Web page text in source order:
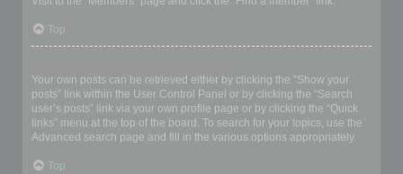
Top
Your own posts can be retrieved either by clicking the “Show your
posts” link within the User Control Panel or by clicking the “Search
user’s posts” link via your own profile page or by clicking the “Quick
links” menu at the top of the board. To search for your topics, use the
Advanced search page and fill in the various options appropriately.
Top